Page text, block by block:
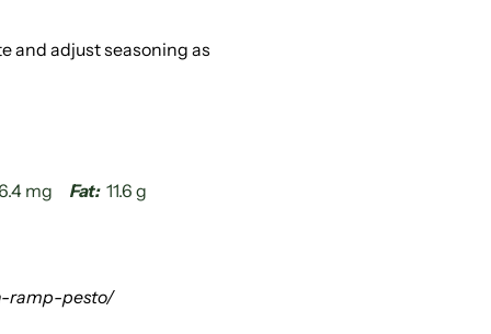
and adjust seasoning as
mg Fat: 11.6 g
ramp-pesto/